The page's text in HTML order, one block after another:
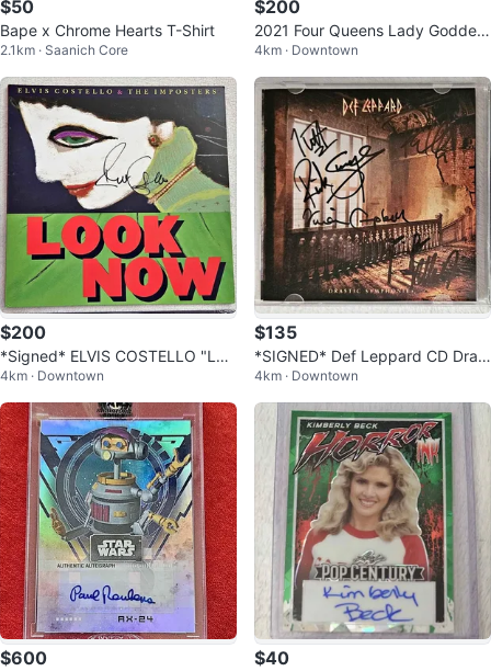
$50
Bape x Chrome Hearts T-Shirt
2.1km · Saanich Core
$200
2021 Four Queens Lady Goddes
s Tyche .999 Silver Strike
4km · Downtown
$200
*Signed* ELVIS COSTELLO "Loo
k Now" LE Deluxe Green 2 LP
4km · Downtown
$135
*SIGNED* Def Leppard CD Drast
ic Symphonies
4km · Downtown
$600 $40